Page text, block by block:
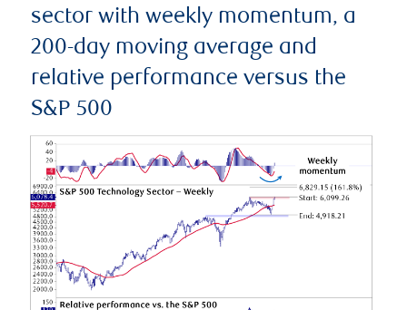
sector with weekly momentum, a
200-day moving average and
relative performance versus the
S&P 500